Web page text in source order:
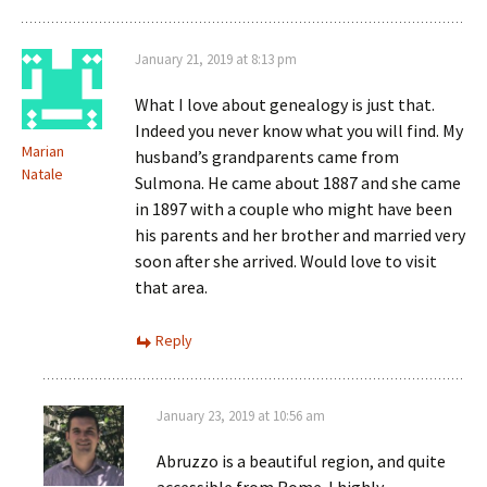
Marian
Natale
January 21, 2019 at 8:13 pm
What I love about genealogy is just that.
Indeed you never know what you will find. My
husband’s grandparents came from
Sulmona. He came about 1887 and she came
in 1897 with a couple who might have been
his parents and her brother and married very
soon after she arrived. Would love to visit
that area.
Reply
January 23, 2019 at 10:56 am
Abruzzo is a beautiful region, and quite